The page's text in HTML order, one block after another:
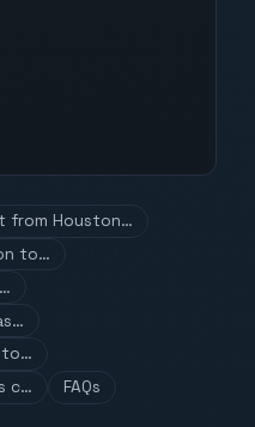
from Houston…
to…
to…
c…
FAQs